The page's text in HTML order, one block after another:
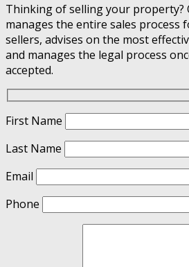
Thinking of selling your property?
manages the entire sales process
sellers, advises on the most
and manages the legal process
accepted.
First Name
Last Name
Email
Phone